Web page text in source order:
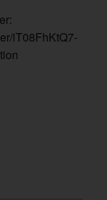
iT08FhKtQ7-